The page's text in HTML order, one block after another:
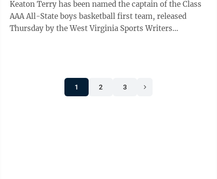
Keaton Terry has been named the captain of the Class
AAA All-State boys basketball first team, released
Thursday by the West Virginia Sports Writers
1 2 3